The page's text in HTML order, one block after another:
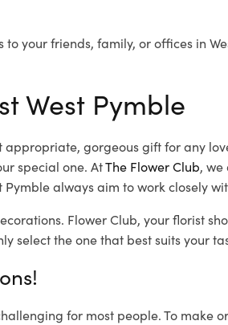
your friends, family, or offices in
West Pymble
gorgeous gift for any
special one. AtThe Flower Club,
Pymblealways aim to work closely
Flower Club, your florist
select the one that best suits your
for most people. To make